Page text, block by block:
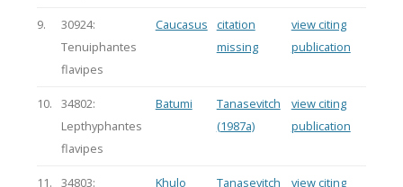
9.
30924:
Tenuiphantes
flavipes
Caucasus
citation
missing
view citing
publication
10.
34802:
Lepthyphantes
flavipes
Batumi
Tanasevitch
(1987a)
view citing
publication
11.
34803:
Khulo
Tanasevitch
view citing